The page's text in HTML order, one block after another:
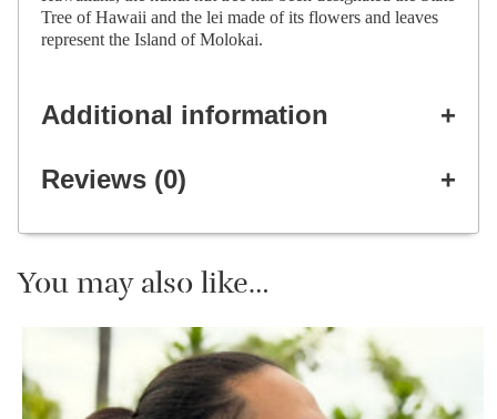
Tree of Hawaii and the lei made of its flowers and leaves
represent the Island of Molokai.
Additional information
Reviews (0)
You may also like…